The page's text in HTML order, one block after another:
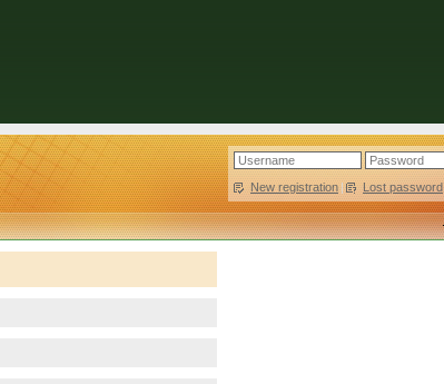
New registration | Lost password